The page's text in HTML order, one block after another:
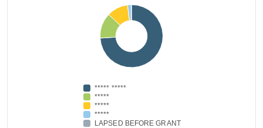
***** *****
*****
*****
*****
LAPSED BEFORE GRANT